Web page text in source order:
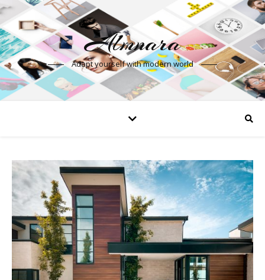
Almnara
Adapt yourself with modern world